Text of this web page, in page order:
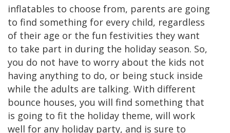
inflatables to choose from, parents are going
to find something for every child, regardless
of their age or the fun festivities they want
to take part in during the holiday season. So,
you do not have to worry about the kids not
having anything to do, or being stuck inside
while the adults are talking. With different
bounce houses, you will find something that
is going to fit the holiday theme, will work
well for any holiday party, and is sure to